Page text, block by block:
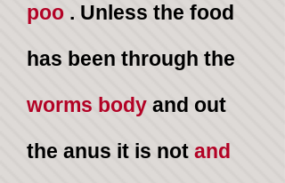
poo . Unless the food
has been through the
worms body and out
the anus it is not and